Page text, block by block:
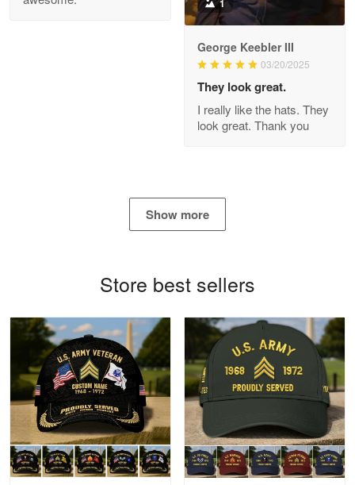
Read more
George Marks
May 4
Proudvet365 Above and Beyond
Reply from Proudvet365 May 4
1
George Keebler III
03/20/2025
They look great.
I really like the hats. They
look great. Thank you
Show more
Store best sellers